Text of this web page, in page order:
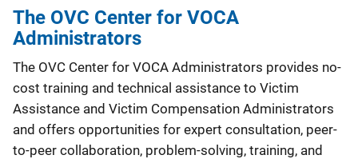
The OVC Center for VOCA
Administrators
The OVC Center for VOCA Administrators provides no-
cost training and technical assistance to Victim
Assistance and Victim Compensation Administrators
and offers opportunities for expert consultation, peer-
to-peer collaboration, problem-solving, training, and